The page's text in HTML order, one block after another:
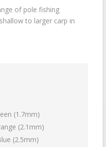
of pole fishing
to larger carp in
(1.7mm)
(2.1mm)
(2.5mm)